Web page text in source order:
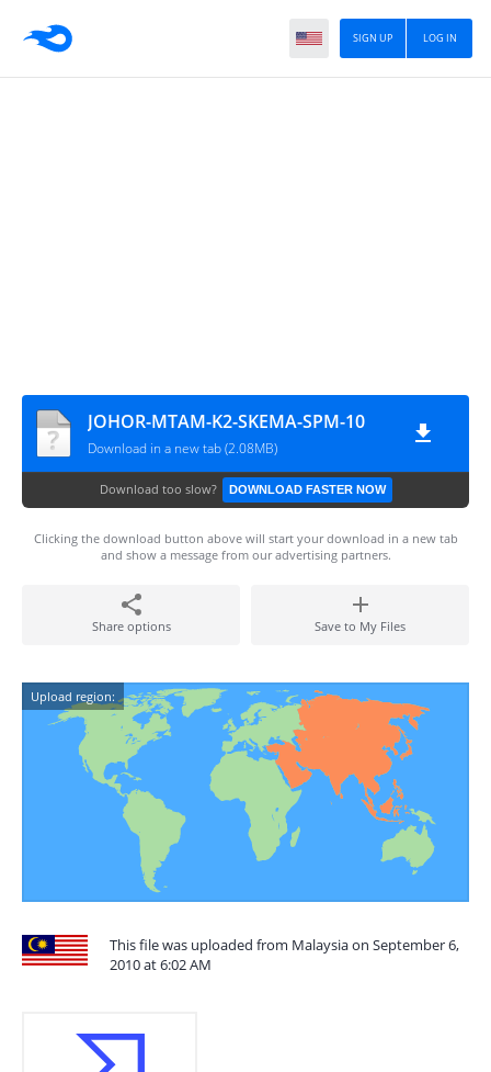
LOG IN
SIGN UP
JOHOR-MTAM-K2-SKEMA-SPM-10
Download in a new tab (2.08MB)
Download too slow? DOWNLOAD FASTER NOW
Clicking the download button above will start your download in a new tab
and show a message from our advertising partners.
Share options Save to My Files
Upload region:
This file was uploaded from Malaysia on September 6,
2010 at 6:02 AM